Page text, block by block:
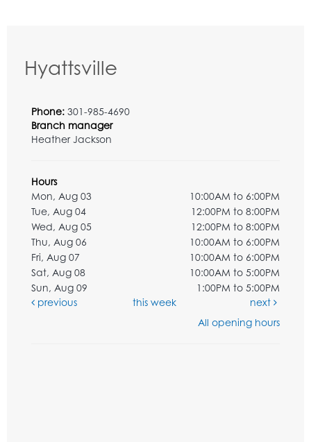
Hyattsville
Phone: 301-985-4690
Branch manager
Heather Jackson
Hours
Mon, Aug 03
10:00AM to 6:00PM
Tue, Aug 04
12:00PM to 8:00PM
Wed, Aug 05
12:00PM to 8:00PM
Thu, Aug 06
10:00AM to 6:00PM
Fri, Aug 07
10:00AM to 6:00PM
Sat, Aug 08
10:00AM to 5:00PM
Sun, Aug 09
1:00PM to 5:00PM
previous
this week
next
All opening hours